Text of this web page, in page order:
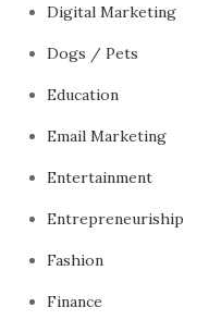
Digital Marketing
Dogs / Pets
Education
Email Marketing
Entertainment
Entrepreneuriship
Fashion
Finance